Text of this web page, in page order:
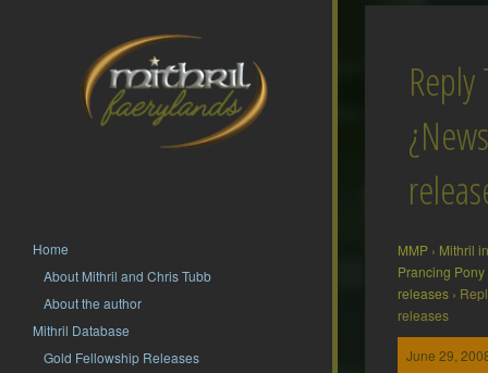
Home
About Mithril and Chris Tubb
About the author
Mithril Database
Gold Fellowship Releases
Reply
MMP › Mithril
Prancing Pony
releases ›
releases
June 29,